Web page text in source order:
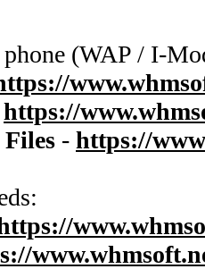
(WAP / I-
https://
- https://